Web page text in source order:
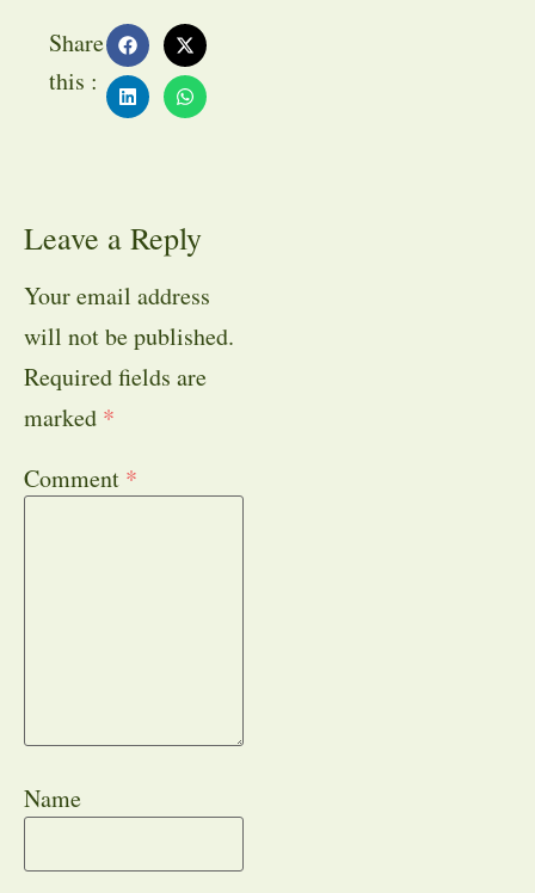
Share
this :
Leave a Reply
Your email address
will not be published.
Required fields are
marked *
Comment *
Name